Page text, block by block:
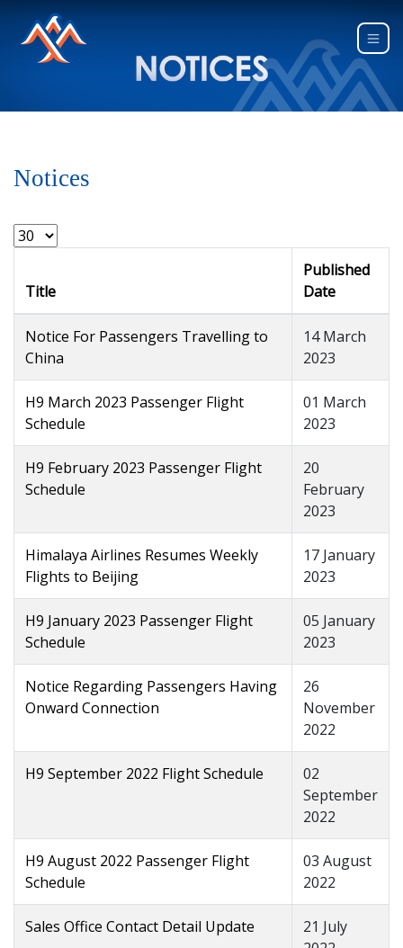
Notices
Title
Published
Date
Notice For Passengers Travelling to
China
14 March
2023
H9 March 2023 Passenger Flight
Schedule
01 March
2023
H9 February 2023 Passenger Flight
Schedule
20
February
2023
Himalaya Airlines Resumes Weekly
Flights to Beijing
17 January
2023
H9 January 2023 Passenger Flight
Schedule
05 January
2023
Notice Regarding Passengers Having
Onward Connection
26
November
2022
H9 September 2022 Flight Schedule
02
September
2022
H9 August 2022 Passenger Flight
Schedule
03 August
2022
Sales Office Contact Detail Update
21 July